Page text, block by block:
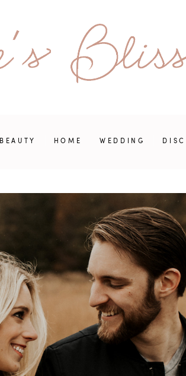
BEAUTY HOME WEDDING